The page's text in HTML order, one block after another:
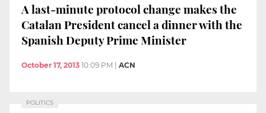
A last-minute protocol change makes the
Catalan President cancel a dinner with the
Spanish Deputy Prime Minister
October 17, 2013 10:09 PM | ACN
POLITICS